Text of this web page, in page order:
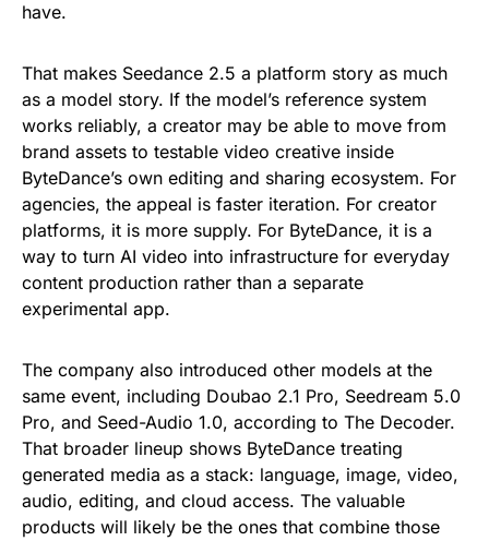
have.
That makes Seedance 2.5 a platform story as much
as a model story. If the model’s reference system
works reliably, a creator may be able to move from
brand assets to testable video creative inside
ByteDance’s own editing and sharing ecosystem. For
agencies, the appeal is faster iteration. For creator
platforms, it is more supply. For ByteDance, it is a
way to turn AI video into infrastructure for everyday
content production rather than a separate
experimental app.
The company also introduced other models at the
same event, including Doubao 2.1 Pro, Seedream 5.0
Pro, and Seed-Audio 1.0, according to The Decoder.
That broader lineup shows ByteDance treating
generated media as a stack: language, image, video,
audio, editing, and cloud access. The valuable
products will likely be the ones that combine those